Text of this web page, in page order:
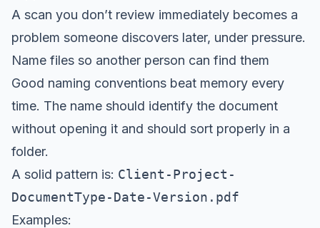
A scan you don’t review immediately becomes a
problem someone discovers later, under pressure.
Name files so another person can find them
Good naming conventions beat memory every
time. The name should identify the document
without opening it and should sort properly in a
folder.
A solid pattern is: Client-Project-
DocumentType-Date-Version.pdf
Examples: